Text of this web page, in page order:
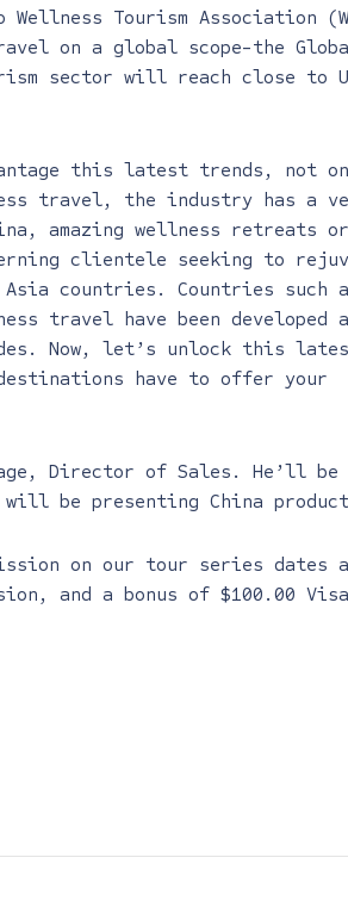
Tourism Association
on a global scope-the
sector will reach close to
this latest trends, not
travel, the industry has a
amazing wellness retreats or
clientele seeking to
countries. Countries such
travel have been developed
Now, let’s unlock this
have to offer your
Director of Sales. He’ll be
will be presenting China
on our tour series dates
and a bonus of $100.00